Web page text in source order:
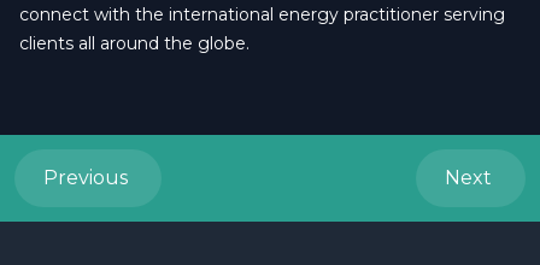
connect with the international energy practitioner serving
clients all around the globe.
Previous Next